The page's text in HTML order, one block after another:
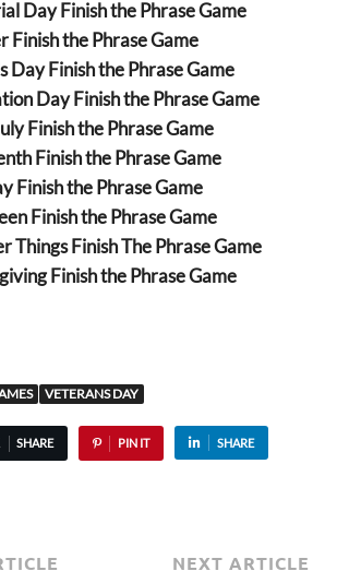
Day Finish the Phrase Game
Finish the Phrase Game
Day Finish the Phrase Game
Day Finish the Phrase Game
Finish the Phrase Game
Finish the Phrase Game
Finish the Phrase Game
Finish the Phrase Game
Things Finish The Phrase Game
Finish the Phrase Game
VETERANS DAY
SHARE PIN IT SHARE
NEXT ARTICLE